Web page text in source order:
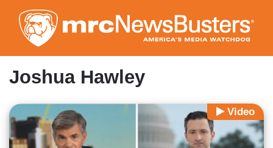
to
main
content
Joshua Hawley
Video